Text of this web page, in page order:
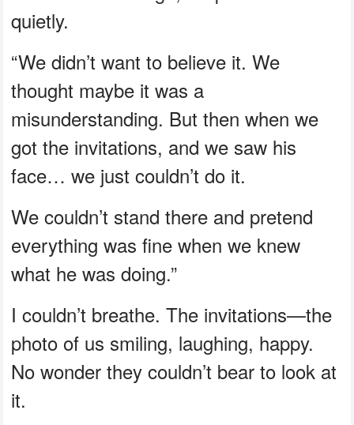
quietly.
“We didn’t want to believe it. We
thought maybe it was a
misunderstanding. But then when we
got the invitations, and we saw his
face… we just couldn’t do it.
We couldn’t stand there and pretend
everything was fine when we knew
what he was doing.”
I couldn’t breathe. The invitations—the
photo of us smiling, laughing, happy.
No wonder they couldn’t bear to look at
it.